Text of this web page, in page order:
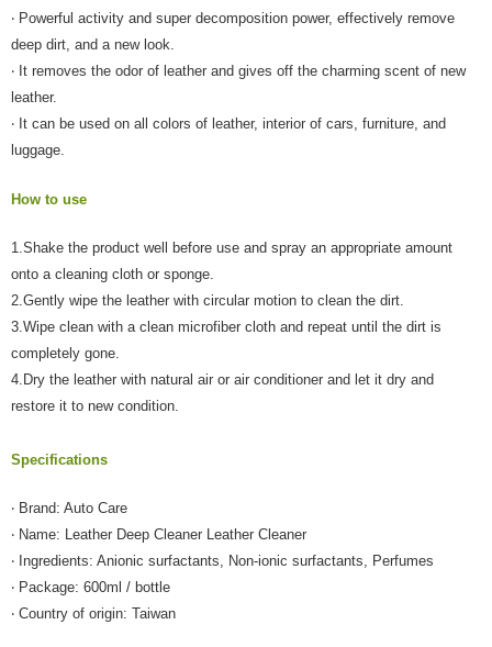
canceled without the store's consent will still be considered valid, and you
will be required to settle the payment through AFTEE Buy Now Pay Later.
※ The status of the transaction and payment should be based on the
information displayed on the "AFTEE Buy Now Pay Later" checkout page.
If you have any questions regarding the payment status or refund
Customer Support Center" at
https://netprotections.freshdesk.com/support/home
When using the "AFTEE Buy Now Pay Later" service provided by Net
necessary scope of this service. Additionally, the rights of payment claims
related to the transaction will be transferred to Net Protections Inc.
For information regarding the handling of personal data, please visit the
following URL:https://aftee.tw/terms/#terms3
Users who are minors must obtain consent from their legal guardian or
parent before using "AFTEE Buy Now Pay Later." The company will not be
responsible for any losses incurred without proper consent.
When using "AFTEE Buy Now Pay Later," the credit limit will be
determined based on individual account conditions and subject to real-
results.
is strictly prohibited. In case of malicious use, Net Protections Inc.
NT$300/order
付款後門市自取
Free shipping
國際宅配-直送海外 Shipping Rates
‧ Powerful activity and super decomposition power, effectively remove
deep dirt, and a new look.
‧ It removes the odor of leather and gives off the charming scent of new
leather.
‧ It can be used on all colors of leather, interior of cars, furniture, and
luggage.
How to use
1.Shake the product well before use and spray an appropriate amount
onto a cleaning cloth or sponge.
2.Gently wipe the leather with circular motion to clean the dirt.
3.Wipe clean with a clean microfiber cloth and repeat until the dirt is
completely gone.
4.Dry the leather with natural air or air conditioner and let it dry and
restore it to new condition.
Specifications
‧ Brand: Auto Care
‧ Name: Leather Deep Cleaner Leather Cleaner
‧ Ingredients: Anionic surfactants, Non-ionic surfactants, Perfumes
‧ Package: 600ml / bottle
‧ Country of origin: Taiwan